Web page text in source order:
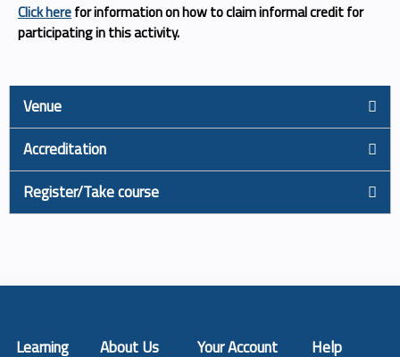
Click herefor information on how to claim informal credit for
participating in this activity.
Venue
Accreditation
Register/Take course
Learning About Us Your Account Help